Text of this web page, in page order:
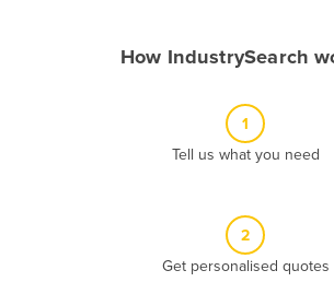
How IndustrySearch
1
Tell us what you need
2
Get personalised quotes